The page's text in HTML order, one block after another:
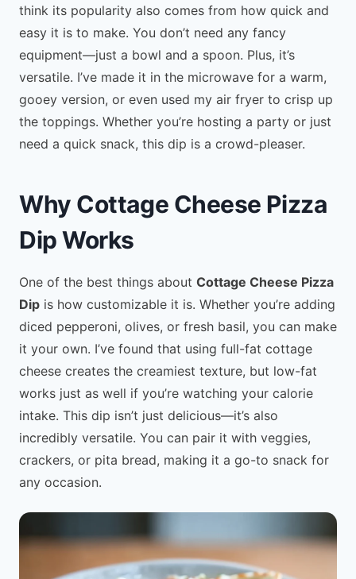
think its popularity also comes from how quick and
easy it is to make. You don’t need any fancy
equipment—just a bowl and a spoon. Plus, it’s
versatile. I’ve made it in the microwave for a warm,
gooey version, or even used my air fryer to crisp up
the toppings. Whether you’re hosting a party or just
need a quick snack, this dip is a crowd-pleaser.
Why Cottage Cheese Pizza
Dip Works
One of the best things about Cottage Cheese Pizza
Dip is how customizable it is. Whether you’re adding
diced pepperoni, olives, or fresh basil, you can make
it your own. I’ve found that using full-fat cottage
cheese creates the creamiest texture, but low-fat
works just as well if you’re watching your calorie
intake. This dip isn’t just delicious—it’s also
incredibly versatile. You can pair it with veggies,
crackers, or pita bread, making it a go-to snack for
any occasion.